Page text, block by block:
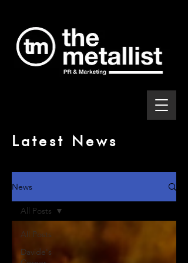
Latest News
News
All Posts
Davide's
All Posts